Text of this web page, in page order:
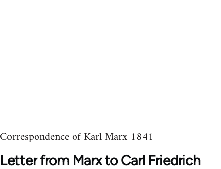
Correspondence of Karl Marx 1841
Letter from Marx to Carl Friedrich